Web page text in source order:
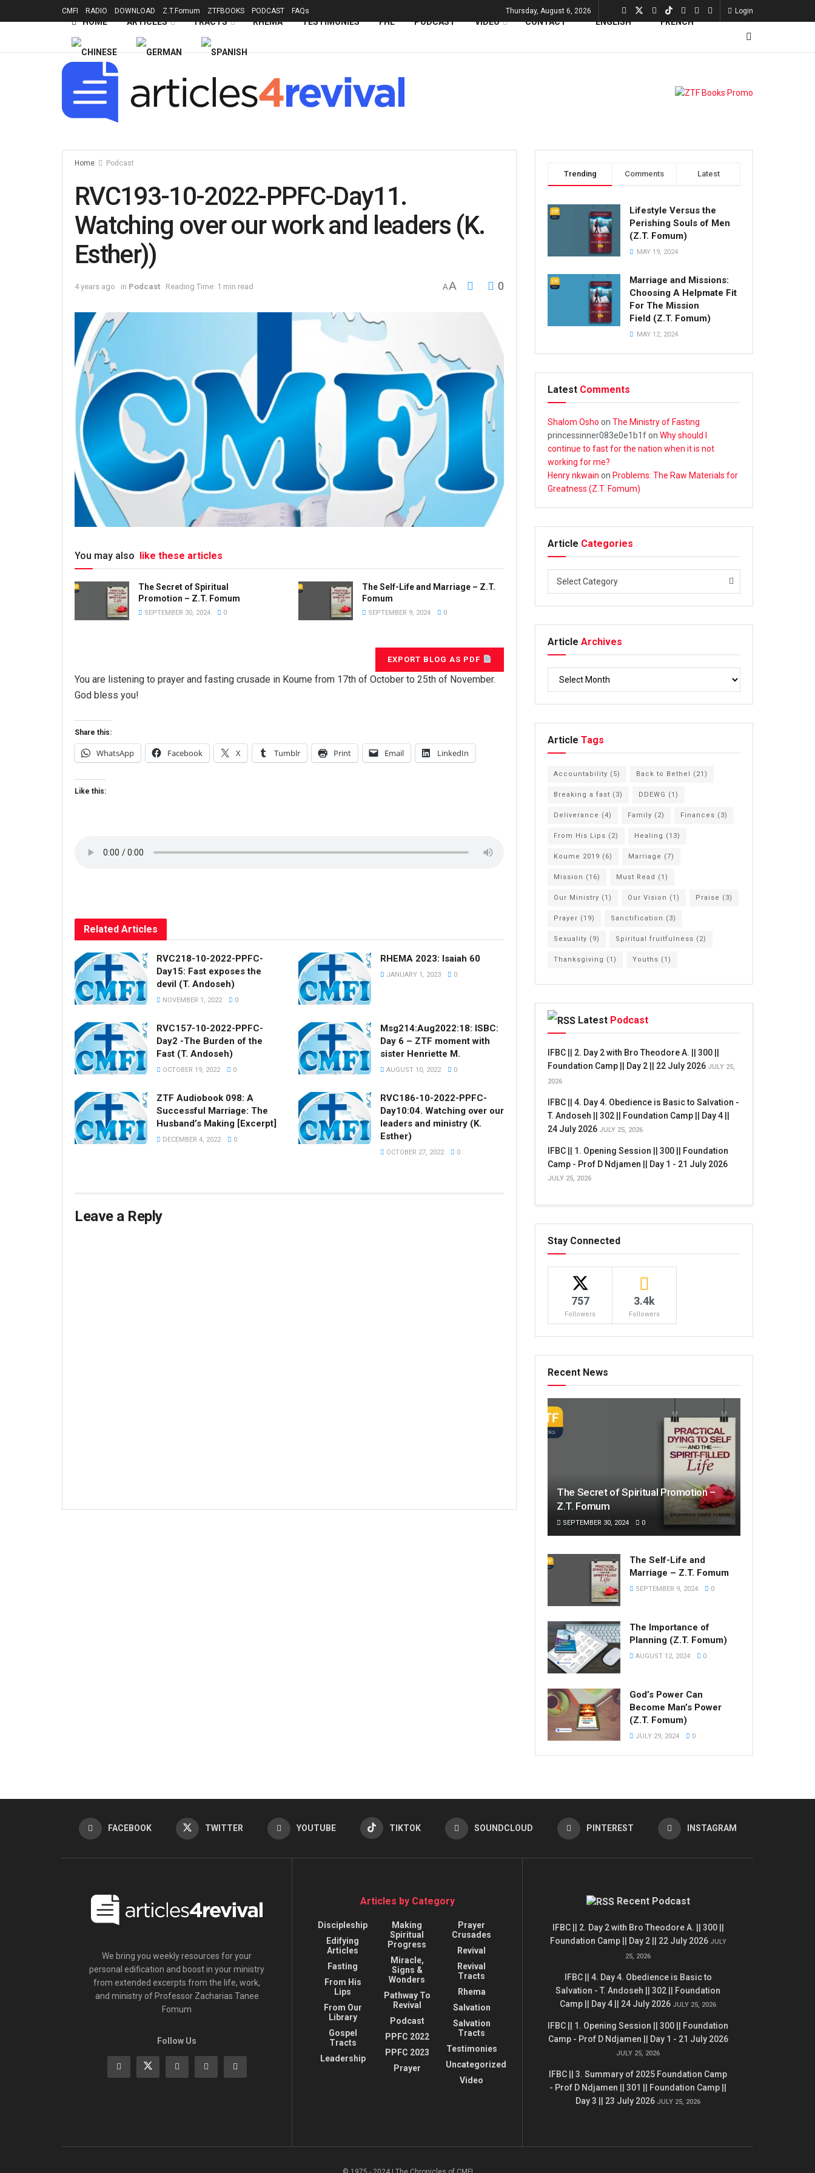
CMFI RADIO DOWNLOAD Z.T.Fomum ZTFBOOKS PODCAST FAQs Thursday, August 6, 2026 Login
HOME ARTICLES TRACTS RHEMA TESTIMONIES FHL PODCAST VIDEO CONTACT
Home Podcast
RVC193-10-2022-PPFC-Day11.
Watching over our work and leaders (K.
Esther))
4 years ago in Podcast Reading Time: 1 min read AA 0
You may also like these articles
The Secret of Spiritual
Promotion – Z.T. Fomum
SEPTEMBER 30, 2024 0
The Self-Life and Marriage – Z.T.
Fomum
SEPTEMBER 9, 2024 0
EXPORT BLOG AS PDF
You are listening to prayer and fasting crusade in Koume from 17th of October to 25th of November.
God bless you!
Share this:
WhatsApp Facebook X Tumblr Print Email LinkedIn
Like this:
Related Articles
RVC218-10-2022-PPFC-
Day15: Fast exposes the
devil (T. Andoseh)
NOVEMBER 1, 2022 0
RHEMA 2023: Isaiah 60
JANUARY 1, 2023 0
RVC157-10-2022-PPFC-
Day2 -The Burden of the
Fast (T. Andoseh)
OCTOBER 19, 2022 0
Msg214:Aug2022:18: ISBC:
Day 6 – ZTF moment with
sister Henriette M.
AUGUST 10, 2022 0
ZTF Audiobook 098: A
Successful Marriage: The
Husband’s Making [Excerpt]
DECEMBER 4, 2022 0
RVC186-10-2022-PPFC-
Day10:04. Watching over our
leaders and ministry (K.
Esther)
OCTOBER 27, 2022 0
Leave a Reply
Trending Comments Latest
Lifestyle Versus the
Perishing Souls of Men
(Z.T. Fomum)
MAY 19, 2024
Marriage and Missions:
Choosing A Helpmate Fit
For The Mission
Field (Z.T. Fomum)
MAY 12, 2024
Latest Comments
Shalom Osho on The Ministry of Fasting
princessinner083e0e1b1fon Why should I
continue to fast for the nation when it is not
working for me?
Henry nkwain on Problems: The Raw Materials for
Greatness (Z.T. Fomum)
Article Categories
Select Category
Article Archives
Article Tags
Accountability (5) Back to Bethel (21)
Breaking a fast (3) DDEWG (1)
Deliverance (4) Family (2) Finances (3)
From His Lips (2) Healing (13)
Koume 2019 (6) Marriage (7)
Mission (16) Must Read (1)
Our Ministry (1) Our Vision (1) Praise (3)
Prayer (19) Sanctification (3)
Sexuality (9) Spiritual fruitfulness (2)
Thanksgiving (1) Youths (1)
Latest Podcast
IFBC || 2. Day 2 with Bro Theodore A. || 300 ||
Foundation Camp || Day 2 || 22 July 2026 JULY 25,
2026
IFBC || 4. Day 4. Obedience is Basic to Salvation -
T. Andoseh || 302 || Foundation Camp || Day 4 ||
24 July 2026 JULY 25, 2026
IFBC || 1. Opening Session || 300 || Foundation
Camp - Prof D Ndjamen || Day 1 - 21 July 2026
JULY 25, 2026
Stay Connected
757
Followers
3.4k
Followers
Recent News
The Secret of Spiritual Promotion –
Z.T. Fomum
SEPTEMBER 30, 2024 0
The Self-Life and
Marriage – Z.T. Fomum
SEPTEMBER 9, 2024 0
The Importance of
Planning (Z.T. Fomum)
AUGUST 12, 2024 0
God’s Power Can
Become Man’s Power
(Z.T. Fomum)
JULY 29, 2024 0
FACEBOOK TWITTER YOUTUBE TIKTOK SOUNDCLOUD PINTEREST INSTAGRAM
We bring you weekly resources for your
personal edification and boost in your ministry
from extended excerpts from the life, work,
and ministry of Professor Zacharias Tanee
Fomum
Follow Us
Articles by Category
Discipleship
Edifying
Articles
Fasting
From His
Lips
From Our
Library
Gospel
Tracts
Leadership
Making
Spiritual
Progress
Miracle,
Signs &
Wonders
Pathway To
Revival
Podcast
PPFC 2022
PPFC 2023
Prayer
Prayer
Crusades
Revival
Revival
Tracts
Rhema
Salvation
Salvation
Tracts
Testimonies
Uncategorized
Video
Recent Podcast
IFBC || 2. Day 2 with Bro Theodore A. || 300 ||
Foundation Camp || Day 2 || 22 July 2026 JULY
25, 2026
IFBC || 4. Day 4. Obedience is Basic to
Salvation - T. Andoseh || 302 || Foundation
Camp || Day 4 || 24 July 2026 JULY 25, 2026
IFBC || 1. Opening Session || 300 || Foundation
Camp - Prof D Ndjamen || Day 1 - 21 July 2026
JULY 25, 2026
IFBC || 3. Summary of 2025 Foundation Camp
- Prof D Ndjamen || 301 || Foundation Camp ||
Day 3 || 23 July 2026 JULY 25, 2026